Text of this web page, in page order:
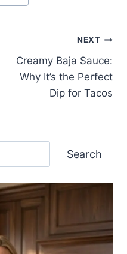
NEXT
Creamy Baja Sauce:
Why It’s the Perfect
Dip for Tacos
Search